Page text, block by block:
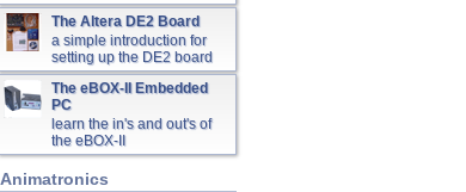
The Altera DE2 Board
a simple introduction for
setting up the DE2 board
The eBOX-II Embedded
PC
learn the in's and out's of
the eBOX-II
Animatronics